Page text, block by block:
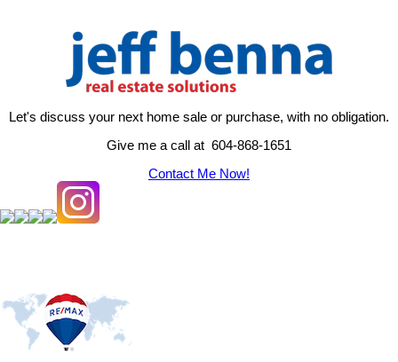
Let's discuss your next home sale or purchase, with no obligation.
Give me a call at 604-868-1651
Contact Me Now!